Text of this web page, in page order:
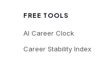
FREE TOOLS
AI Career Clock
Career Stability Index